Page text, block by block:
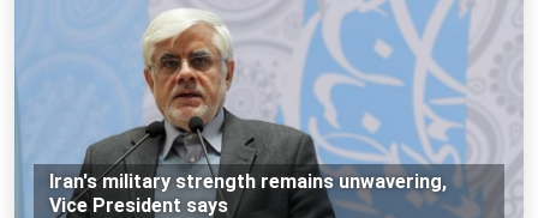
Iran's military strength remains unwavering,
Vice President says